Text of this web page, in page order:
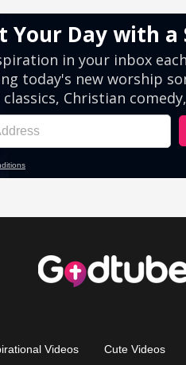
Videos Cute Videos